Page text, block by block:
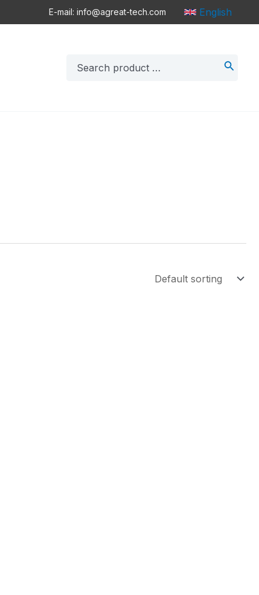
E-mail: info@agreat-tech.com English
for: